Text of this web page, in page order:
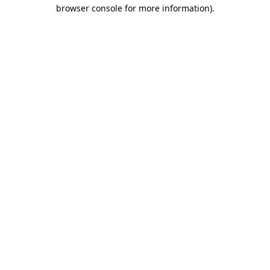
browser console for more information).